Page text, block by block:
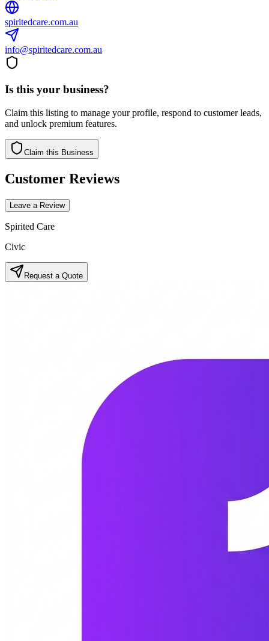
spiritedcare.com.au
info@spiritedcare.com.au
Is this your business?
Claim this listing to manage your profile, respond to customer leads,
and unlock premium features.
Claim this Business
Customer Reviews
Leave a Review
Spirited Care
Civic
Request a Quote